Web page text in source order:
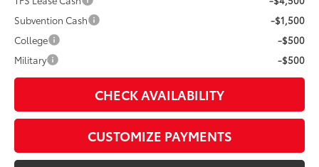
Subvention Cash
-$1,500
College
-$500
Military
-$500
CHECK AVAILABILITY
CUSTOMIZE PAYMENTS